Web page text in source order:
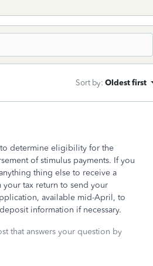
Sort by: Oldest first
determine eligibility for the
of stimulus payments. If you
thing else to receive a
tax return to send your
available mid-April, to
information if necessary.
that answers your question by